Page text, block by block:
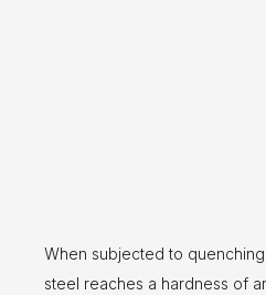
When subjected to
steel reaches a hardness of